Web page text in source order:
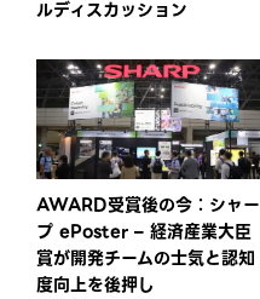
ルディスカッション
AWARD受賞後の今：シャー
プ ePoster – 経済産業大臣
賞が開発チームの士気と認知
度向上を後押し